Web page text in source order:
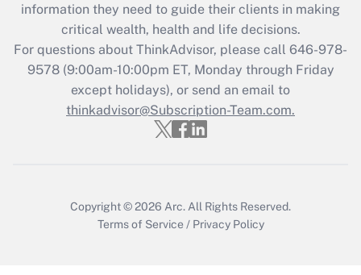
Get Answer
Recently Updated Q&As
Who must file a return?
Get Answer
information they need to guide their clients in making
critical wealth, health and life decisions.
For questions about ThinkAdvisor, please call 646-978-
9578(9:00am-10:00pm ET, Monday through Friday
except holidays), or send an email to
thinkadvisor@Subscription-Team.com.
Copyright © 2026 Arc. All Rights Reserved.
Terms of Service / Privacy Policy